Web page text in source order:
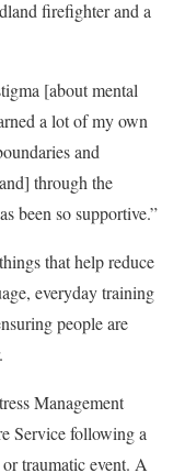
firefighter and a
[about mental
a lot of my own
and
through the
been so supportive.”
that help reduce
everyday training
people are
Management
Service following a
traumatic event. A